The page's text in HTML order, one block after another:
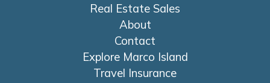
Real Estate Sales
About
Contact
Explore Marco Island
Travel Insurance